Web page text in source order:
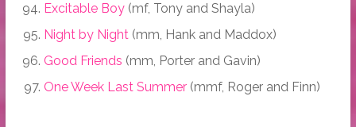
Excitable Boy(mf, Tony and Shayla)
Night by Night(mm, Hank and Maddox)
Good Friends (mm, Porter and Gavin)
One Week Last Summer(mmf, Roger and Finn)